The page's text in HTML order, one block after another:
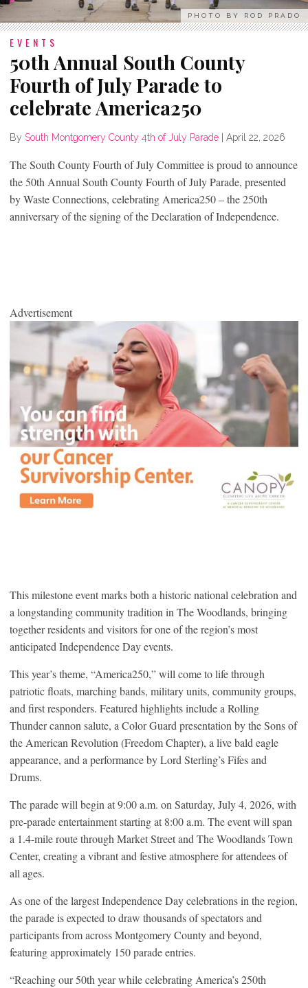
PHOTO BY ROD PRADO
EVENTS
50th Annual South County
Fourth of July Parade to
celebrate America250
By South Montgomery County 4th of July Parade April 22, 2026
The South County Fourth of July Committee is proud to announce
the 50th Annual South County Fourth of July Parade, presented
by Waste Connections, celebrating America250 – the 250th
anniversary of the signing of the Declaration of Independence.
Advertisement
This milestone event marks both a historic national celebration and
a longstanding community tradition in The Woodlands, bringing
together residents and visitors for one of the region’s most
anticipated Independence Day events.
This year’s theme, “America250,” will come to life through
patriotic floats, marching bands, military units, community groups,
and first responders. Featured highlights include a Rolling
Thunder cannon salute, a Color Guard presentation by the Sons of
the American Revolution (Freedom Chapter), a live bald eagle
appearance, and a performance by Lord Sterling’s Fifes and
Drums.
The parade will begin at 9:00 a.m. on Saturday, July 4, 2026, with
pre-parade entertainment starting at 8:00 a.m. The event will span
a 1.4-mile route through Market Street and The Woodlands Town
Center, creating a vibrant and festive atmosphere for attendees of
all ages.
As one of the largest Independence Day celebrations in the region,
the parade is expected to draw thousands of spectators and
participants from across Montgomery County and beyond,
featuring approximately 150 parade entries.
“Reaching our 50th year while celebrating America’s 250th